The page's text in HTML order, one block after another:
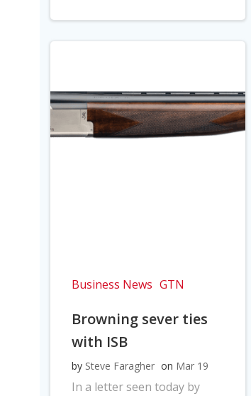
Business News GTN
Browning sever ties
with ISB
by Steve Faragher on Mar 19
In a letter seen today by